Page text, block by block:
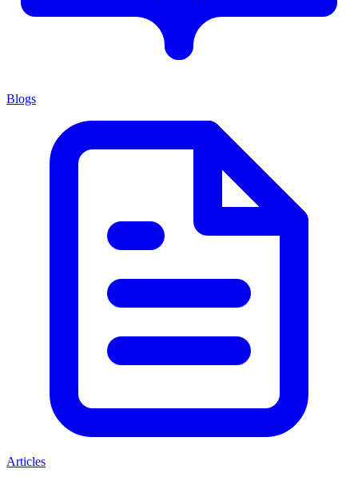
Blogs
Articles